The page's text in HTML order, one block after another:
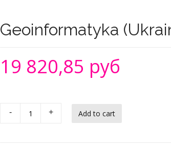
Geoinformatyka
19 820,85 руб
- +